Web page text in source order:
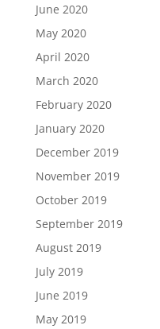
June 2020
May 2020
April 2020
March 2020
February 2020
January 2020
December 2019
November 2019
October 2019
September 2019
August 2019
July 2019
June 2019
May 2019